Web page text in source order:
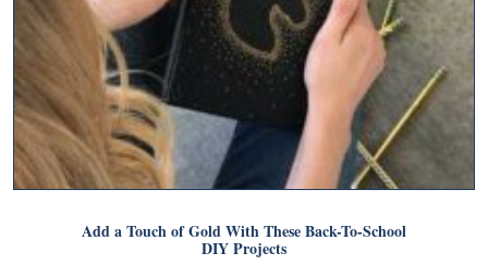
Add a Touch of Gold With These Back-To-School
DIY Projects